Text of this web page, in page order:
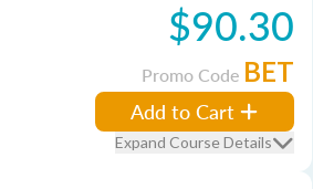
$90.30
Promo Code BET
Add to Cart
Expand Course Details